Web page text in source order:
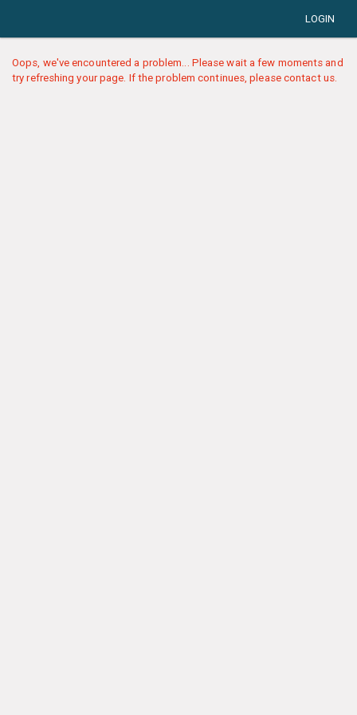
LOGIN
Oops, we've encountered a problem... Please wait a few moments and
try refreshing your page. If the problem continues, please contact us.